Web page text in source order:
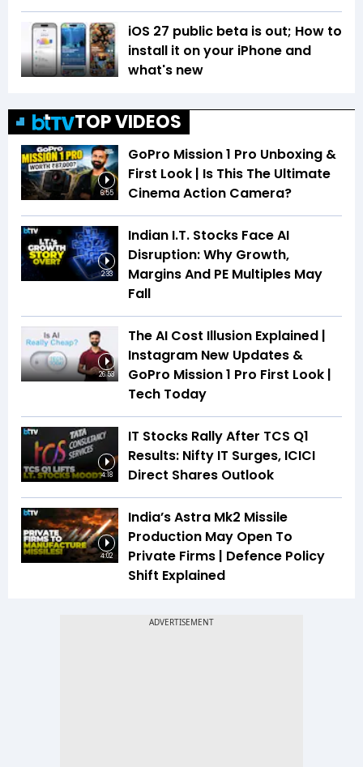
iOS 27 public beta is out; How to
install it on your iPhone and
what's new
TOP VIDEOS
6:55
GoPro Mission 1 Pro Unboxing &
First Look | Is This The Ultimate
Cinema Action Camera?
2:33
Indian I.T. Stocks Face AI
Disruption: Why Growth,
Margins And PE Multiples May
Fall
26:53
The AI Cost Illusion Explained |
Instagram New Updates &
GoPro Mission 1 Pro First Look |
Tech Today
4:18
IT Stocks Rally After TCS Q1
Results: Nifty IT Surges, ICICI
Direct Shares Outlook
4:02
India’s Astra Mk2 Missile
Production May Open To
Private Firms | Defence Policy
Shift Explained